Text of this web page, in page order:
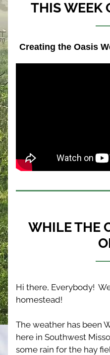
THIS WEEK
Creating the Oasis
WHILE THE
Hi there, Everybody!
homestead!
The weather has been
here in Southwest
some rain for the hay